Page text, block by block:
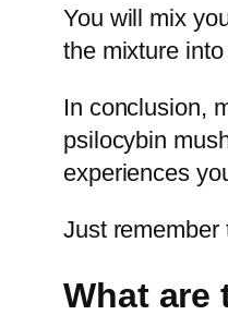
You will mix
the mixture
In conclusion,
psilocybin
experiences
Just remember
What are